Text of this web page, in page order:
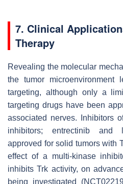
7. Clinical
Therapy
Revealing the molecular
the tumor microenvironment
targeting, although only a
targeting drugs have been
associated nerves. Inhibitors
inhibitors; entrectinib and
approved for solid tumors with
effect of a multi-kinase
inhibits Trk activity, on
being investigated